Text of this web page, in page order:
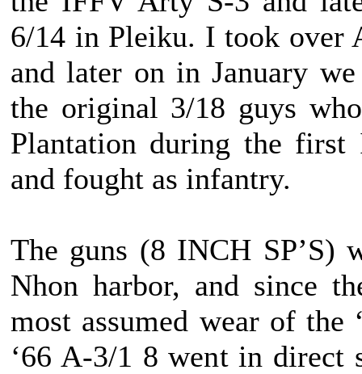
6/14 in Pleiku. I took over
and later on in January
the original 3/18 guys
Plantation during the
and fought as infantry.
The guns (8 INCH SP’S)
Nhon harbor, and since
most assumed wear of the
‘66 A-3/1 8 went in direct